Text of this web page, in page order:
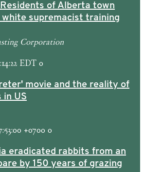
of Alberta town
white supremacist training
Corporation
EDT 0
movie and the reality of
in US
+0700 0
eradicated rabbits from an
by 150 years of grazing